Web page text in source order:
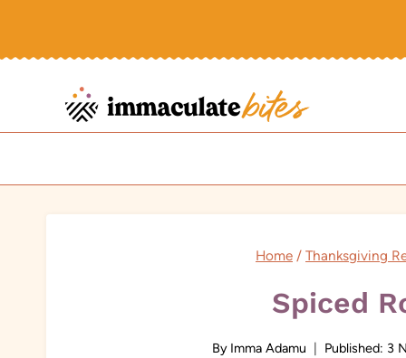
Home / Thanksgiving
Spiced
By Imma Adamu Published: 3